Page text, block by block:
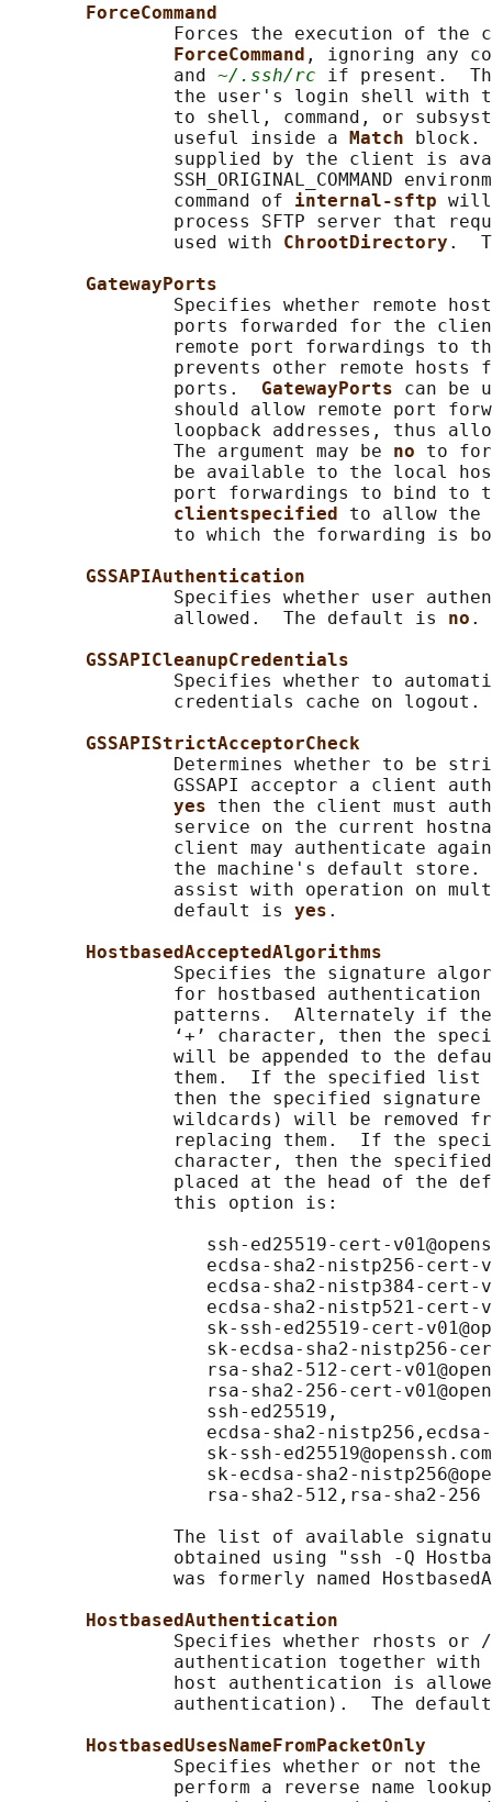
ForceCommand
Forces the execution of the
ForceCommand , ignoring any
               and
~/.ssh/rc if present.
the user's login shell with
to shell, command, or
               useful inside a
Match
block.
supplied by the client is
SSH_ORIGINAL_COMMAND
               command of
internal-sftp will
process SFTP server that
               used with
ChrootDirectory .
GatewayPorts
Specifies whether remote
ports forwarded for the
remote port forwardings to
prevents other remote hosts
               ports.
GatewayPorts can be
should allow remote port
loopback addresses, thus
               The argument may be
no to
be available to the local
port forwardings to bind to
clientspecified to allow the
to which the forwarding is
GSSAPIAuthentication
Specifies whether user
               allowed.  The default is
no .
GSSAPICleanupCredentials
Specifies whether to
credentials cache on
GSSAPIStrictAcceptorCheck
Determines whether to be
GSSAPI acceptor a client
yes then the client must
service on the current
client may authenticate
the machine's default
assist with operation on
               default is
yes .
HostbasedAcceptedAlgorithms
Specifies the signature
for hostbased
patterns.  Alternately if
‘+’ character, then the
will be appended to the
them.  If the specified
then the specified signature
wildcards) will be removed
replacing them.  If the
character, then the
placed at the head of the
               this option is:
ssh-ed25519-cert-
ecdsa-sha2-nistp256-cert-
ecdsa-sha2-nistp384-cert-
ecdsa-sha2-nistp521-cert-
sk-ssh-ed25519-cert-
sk-ecdsa-sha2-nistp256-
rsa-sha2-512-cert-
rsa-sha2-256-cert-
                  ssh-ed25519,
ecdsa-sha2-
sk-ssh-
sk-ecdsa-sha2-
                  rsa-sha2-512,rsa-sha2-256
The list of available
obtained using "ssh -Q
was formerly named
HostbasedAuthentication
Specifies whether rhosts or
authentication together
host authentication is
authentication).  The
HostbasedUsesNameFromPacketOnly
Specifies whether or not the
perform a reverse name